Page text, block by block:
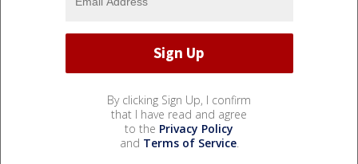
By clicking Sign Up, I confirm
that I have read and agree
to the Privacy Policy
and Terms of Service.